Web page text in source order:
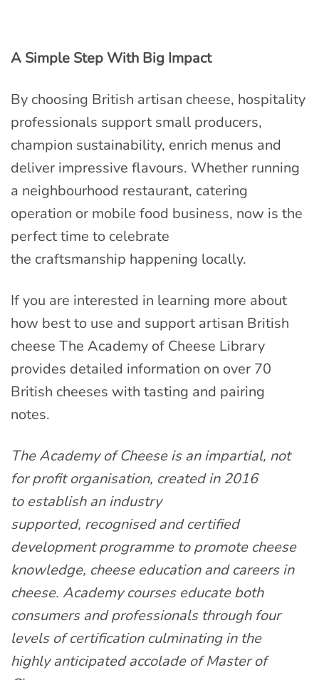
A Simple Step With Big Impact
By choosing British artisan cheese, hospitality
professionals support small producers,
champion sustainability, enrich menus and
deliver impressive flavours. Whether running
a neighbourhood restaurant, catering
operation or mobile food business, now is the
perfect time to celebrate
the craftsmanship happening locally.
If you are interested in learning more about
how best to use and support artisan British
cheese The Academy of Cheese Library
provides detailed information on over 70
British cheeses with tasting and pairing
notes.
The Academy of Cheese is an impartial, not
for profit organisation, created in 2016
to establish an industry
supported, recognised and certified
development programme to promote cheese
knowledge, cheese education and careers in
cheese. Academy courses educate both
consumers and professionals through four
levels of certification culminating in the
highly anticipated accolade of Master of